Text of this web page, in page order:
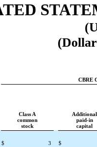
CBRE
Class A
common
stock
Additional
paid-in
capital
$ 3 $